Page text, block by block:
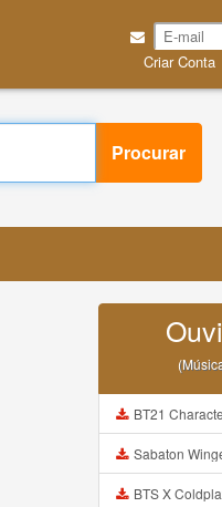
Criar Conta
Procurar
BT21 Characters In Real Life Part 1 BTS
Sabaton
BTS X Coldplay My Universe Lyrics 방